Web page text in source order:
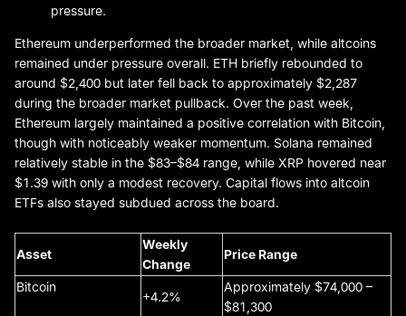
pressure.
Ethereum underperformed the broader market, while altcoins
remained under pressure overall. ETH briefly rebounded to
around $2,400 but later fell back to approximately $2,287
during the broader market pullback. Over the past week,
Ethereum largely maintained a positive correlation with Bitcoin,
though with noticeably weaker momentum. Solana remained
relatively stable in the $83–$84 range, while XRP hovered near
$1.39 with only a modest recovery. Capital flows into altcoin
ETFs also stayed subdued across the board.
Asset
Weekly
Change
Price Range
Bitcoin
+4.2%
Approximately $74,000 –
$81,300